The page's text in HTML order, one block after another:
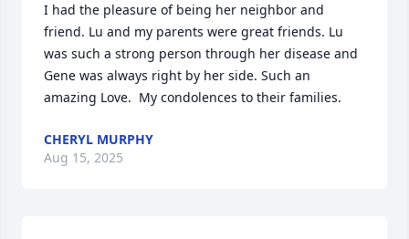
I had the pleasure of being her neighbor and
friend. Lu and my parents were great friends. Lu
was such a strong person through her disease and
Gene was always right by her side. Such an
amazing Love.  My condolences to their families.
CHERYL MURPHY
Aug 15, 2025